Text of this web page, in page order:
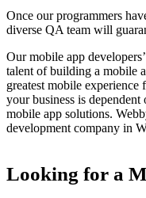
Once our programmers
diverse QA team will
Our mobile app
talent of building a mobile
greatest mobile experience
your business is
mobile app solutions.
development company in
Looking for a